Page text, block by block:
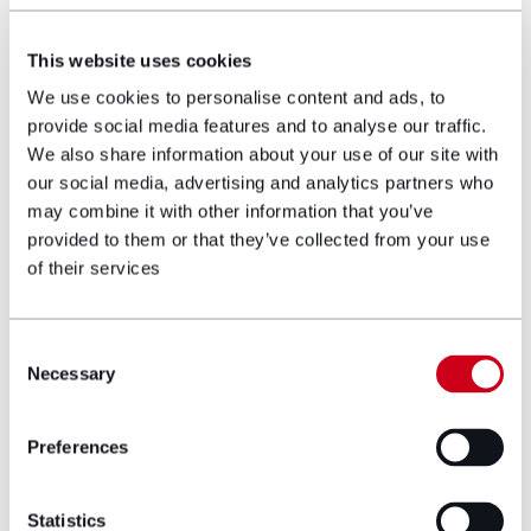
This website uses cookies
We use cookies to personalise content and ads, to
provide social media features and to analyse our traffic.
We also share information about your use of our site with
our social media, advertising and analytics partners who
may combine it with other information that you’ve
provided to them or that they’ve collected from your use
of their services
Selection
Necessary
Preferences
Statistics
advisors, Mark ensures that the client
require. Witnessing the progress that his
clients make with their rehabilitation and co-
ordinated care, as well as managing their
finances, is what Mark finds most rewarding.
Career and education
history
Qualified Costs Lawyer at Fentons
Trained at Fentons Solicitors LLP
Qualified at Slater & Gordon Lawyers: 2014